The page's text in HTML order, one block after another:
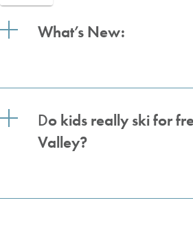
What’s New:
Do kids really ski for
Valley?